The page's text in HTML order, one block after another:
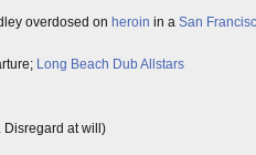
overdosed on heroin in a San
Long Beach Dub Allstars
Disregard at will)